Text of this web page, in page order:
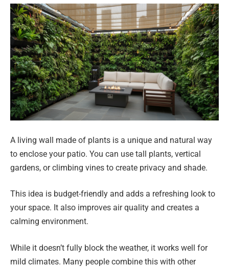
A living wall made of plants is a unique and natural way
to enclose your patio. You can use tall plants, vertical
gardens, or climbing vines to create privacy and shade.
This idea is budget-friendly and adds a refreshing look to
your space. It also improves air quality and creates a
calming environment.
While it doesn’t fully block the weather, it works well for
mild climates. Many people combine this with other